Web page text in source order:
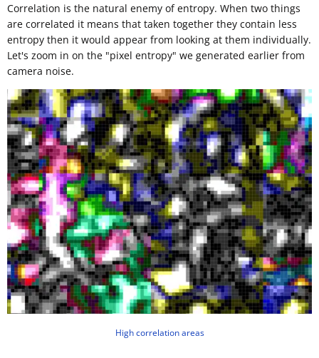
Correlation is the natural enemy of entropy. When two things
are correlated it means that taken together they contain less
entropy then it would appear from looking at them individually.
Let's zoom in on the "pixel entropy" we generated earlier from
camera noise.
High correlation areas